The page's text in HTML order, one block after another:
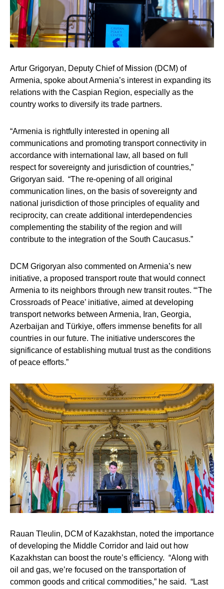
Artur Grigoryan, Deputy Chief of Mission (DCM) of
Armenia, spoke about Armenia’s interest in expanding its
relations with the Caspian Region, especially as the
country works to diversify its trade partners.
“Armenia is rightfully interested in opening all
communications and promoting transport connectivity in
accordance with international law, all based on full
respect for sovereignty and jurisdiction of countries,”
Grigoryan said. “The re-opening of all original
communication lines, on the basis of sovereignty and
national jurisdiction of those principles of equality and
reciprocity, can create additional interdependencies
complementing the stability of the region and will
contribute to the integration of the South Caucasus.”
DCM Grigoryan also commented on Armenia’s new
initiative, a proposed transport route that would connect
Armenia to its neighbors through new transit routes. “‘The
Crossroads of Peace’ initiative, aimed at developing
transport networks between Armenia, Iran, Georgia,
Azerbaijan and Türkiye, offers immense benefits for all
countries in our future. The initiative underscores the
significance of establishing mutual trust as the conditions
of peace efforts.”
Rauan Tleulin, DCM of Kazakhstan, noted the importance
of developing the Middle Corridor and laid out how
Kazakhstan can boost the route’s efficiency. “Along with
oil and gas, we’re focused on the transportation of
common goods and critical commodities,” he said. “Last